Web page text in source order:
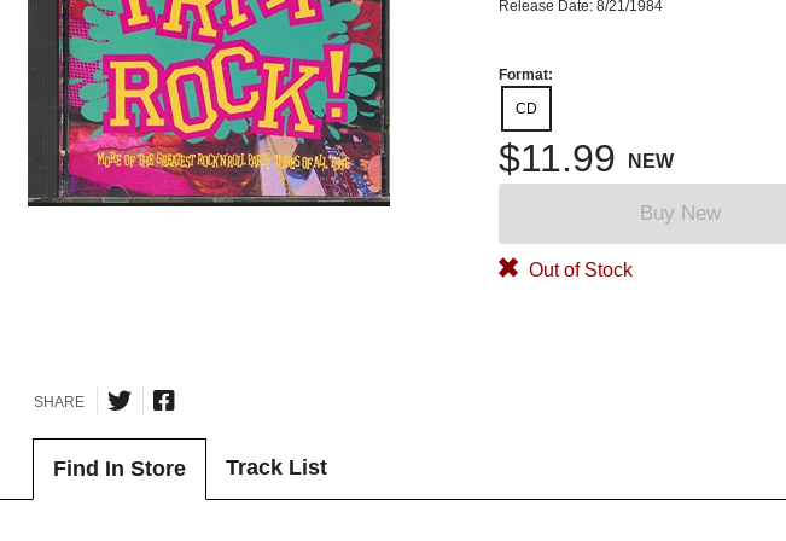
Release Date: 8/21/1984
Format:
CD
$11.99 NEW
Buy New
Out of Stock
SHARE
Find In Store Track List